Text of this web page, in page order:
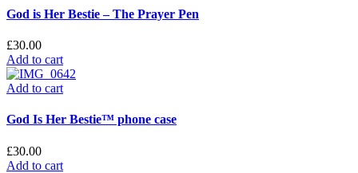
God is Her Bestie – The Prayer Pen
£30.00
Add to cart
Add to cart
God Is Her Bestie™ phone case
£30.00
Add to cart